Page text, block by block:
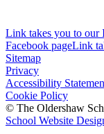
Link takes you to our
Facebook pageLink
Sitemap
Privacy
Accessibility
Cookie Policy
© The Oldershaw
School Website